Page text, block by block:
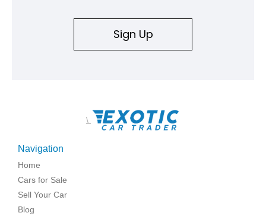
Sign Up
\
Navigation
Home
Cars for Sale
Sell Your Car
Blog